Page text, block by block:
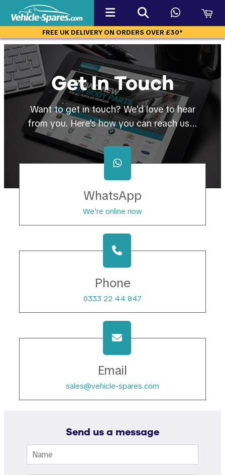
FREE UK DELIVERY ON ORDERS OVER £30*
Get In Touch
Want to get in touch? We'd love to hear
from you. Here's how you can reach us...
WhatsApp
We're online now
Phone
0333 22 44 847
Email
sales@vehicle-spares.com
Send us a message
Name